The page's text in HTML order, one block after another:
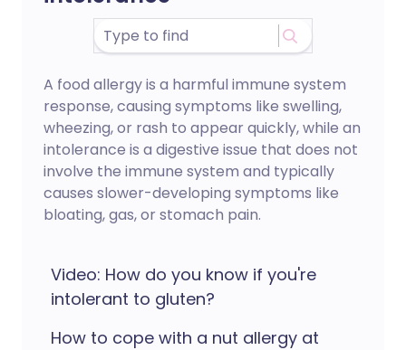
A food allergy is a harmful immune system
response, causing symptoms like swelling,
wheezing, or rash to appear quickly, while an
intolerance is a digestive issue that does not
involve the immune system and typically
causes slower-developing symptoms like
bloating, gas, or stomach pain.
Video: How do you know if you're
intolerant to gluten?
How to cope with a nut allergy at